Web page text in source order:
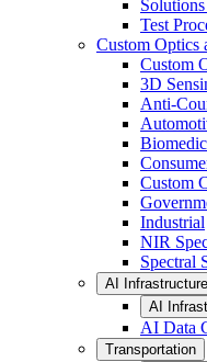
Test
Custom Optics
Custom
3D
Anti-
Custom
Industrial
NIR
Spectral
AI
AI
AI Data
Transportation